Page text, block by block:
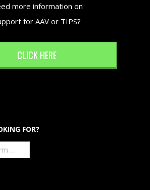
more information on
for AAV or TIPS?
CLICK HERE
FOR?